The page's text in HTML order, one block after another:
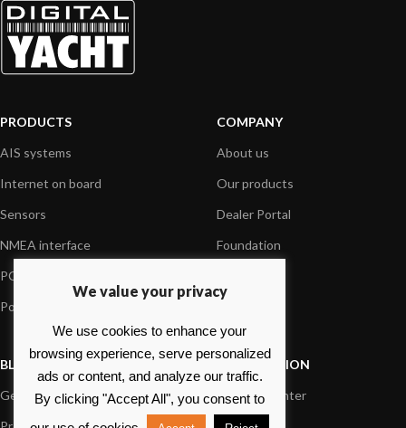
PRODUCTS
AIS systems
Internet on board
Sensors
NMEA interface
PC on board
Portable navigation
COMPANY
About us
Our products
Dealer Portal
Foundation
BLOG
General News
INFORMATION
Support Center
We value your privacy
We use cookies to enhance your
browsing experience, serve personalized
ads or content, and analyze our traffic.
By clicking "Accept All", you consent to